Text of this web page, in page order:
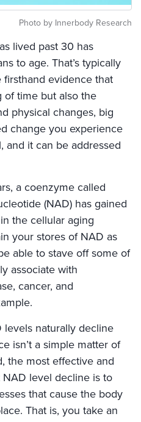
Photo by Innerbody Research
lived past 30 has
to age. That’s typically
evidence that
of time but also the
physical changes, big
change you experience
and it can be addressed
a coenzyme called
(NAD) has gained
the cellular aging
your stores of NAD as
able to stave off some of
associate with
cancer, and
levels naturally decline
isn’t a simple matter of
the most effective and
level decline is to
that cause the body
That is, you take an